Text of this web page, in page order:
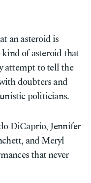
an asteroid is
of asteroid that
attempt to tell the
doubters and
politicians.
DiCaprio, Jennifer
and Meryl
that never